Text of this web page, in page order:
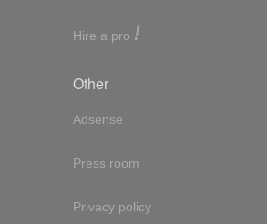
Hire a pro !
Other
Adsense
Press room
Privacy policy